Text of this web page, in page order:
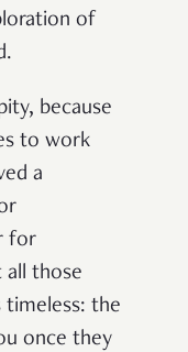
of
because
to work
a
for
those
the
once they